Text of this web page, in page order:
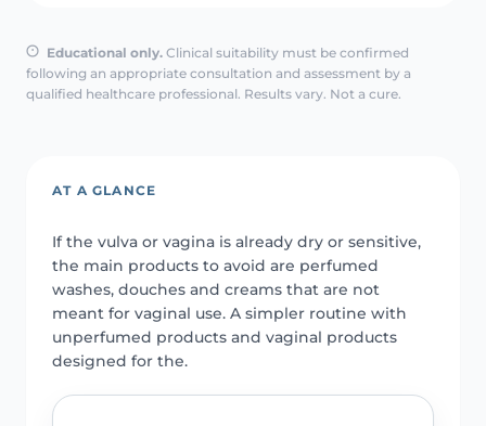
Educational only. Clinical suitability must be confirmed
following an appropriate consultation and assessment by a
qualified healthcare professional. Results vary. Not a cure.
AT A GLANCE
If the vulva or vagina is already dry or sensitive,
the main products to avoid are perfumed
washes, douches and creams that are not
meant for vaginal use. A simpler routine with
unperfumed products and vaginal products
designed for the.